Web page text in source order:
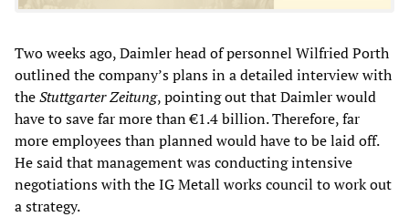
Two weeks ago, Daimler head of personnel Wilfried Porth
outlined the company’s plans in a detailed interview with
theStuttgarter Zeitung, pointing out that Daimler would
have to save far more than €1.4 billion. Therefore, far
more employees than planned would have to be laid off.
He said that management was conducting intensive
negotiations with the IG Metall works council to work out
a strategy.